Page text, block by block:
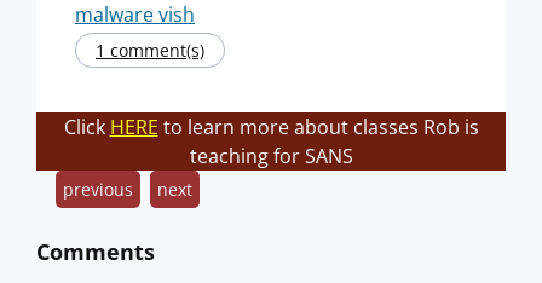
malware vish
1 comment(s)
Click HERE to learn more about classes Rob is
teaching for SANS
previous next
Comments